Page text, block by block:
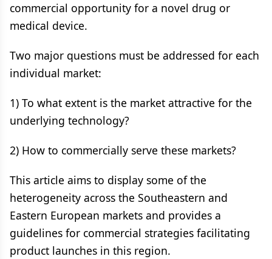
commercial opportunity for a novel drug or
medical device.
Two major questions must be addressed for each
individual market:
1) To what extent is the market attractive for the
underlying technology?
2) How to commercially serve these markets?
This article aims to display some of the
heterogeneity across the Southeastern and
Eastern European markets and provides a
guidelines for commercial strategies facilitating
product launches in this region.